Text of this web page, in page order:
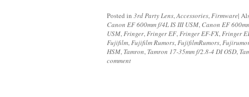
Posted in 3rd Party Lens,Accessories,Firmware|
Canon EF 600mm f/4L IS III USM, Canon EF
USM,Fringer,Fringer EF,Fringer EF-FX,Fringer
Fujifilm,Fujifilm Rumors,FujifilmRumors,
HSM, Tamron, Tamron 17-35mm f/2.8-4 DI OSD,
comment